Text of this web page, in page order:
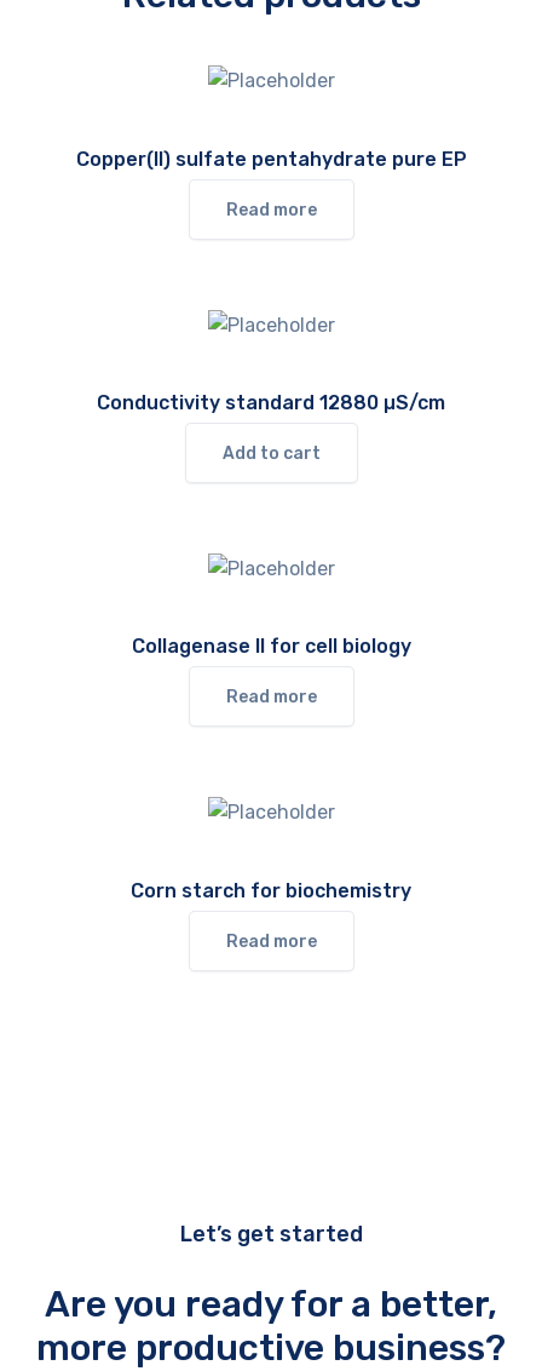
Copper(II) sulfate pentahydrate pure EP
Read more
Conductivity standard 12880 µS/cm
Add to cart
Collagenase II for cell biology
Read more
Corn starch for biochemistry
Read more
Let’s get started
Are you ready for a better,
more productive business?